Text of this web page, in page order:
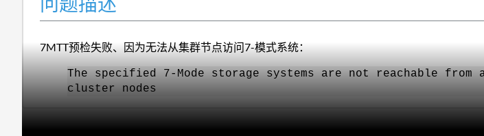
7MTT预检失败、因为无法从集群节点访问7-模式系统：
The specified 7-Mode storage systems are not reachable
cluster nodes